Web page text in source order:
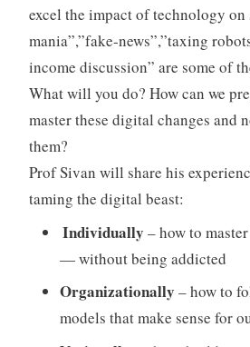
excel the impact of technology
mania”,”fake-news”,”taxing
income discussion” are some of
What will you do? How can we
master these digital changes and
them?
Prof Sivan will share his
taming the digital beast:
Individually – how to
— without being addicted
Organizationally – how to
models that make sense for